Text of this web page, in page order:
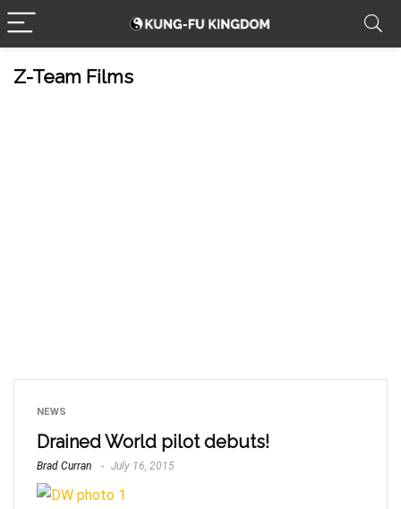
Z-Team Films
NEWS
Drained World pilot debuts!
Brad Curran July 16, 2015